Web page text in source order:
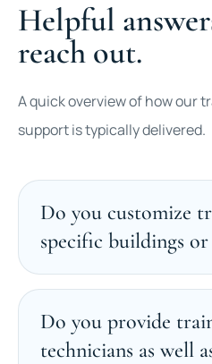
Helpful
reach out.
A quick overview of how our
support is typically delivered.
Do you customize
specific buildings
Do you provide
technicians as well